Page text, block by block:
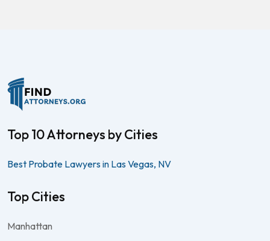
Top 10 Attorneys by Cities
Best Probate Lawyers in Las Vegas, NV
Top Cities
Manhattan